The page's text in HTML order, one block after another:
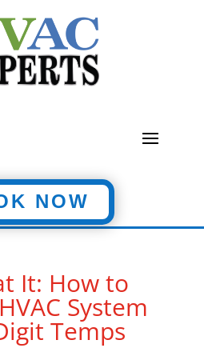
NOW
It: How to
System
Temps